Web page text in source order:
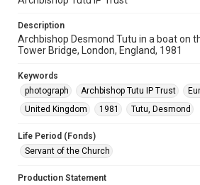
Description
Archbishop Desmond Tutu in a boat on
Tower Bridge, London, England, 1981
Keywords
photograph
Archbishop Tutu IP Trust
United Kingdom
1981 Tutu, Desmond
Life Period (Fonds)
Servant of the Church
Production Statement